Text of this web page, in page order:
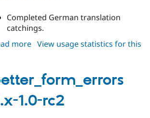
API
Themes
News &
Forum
Slack
Become a
Completed German translation
catchings.
more about
1.0-
rc3
View usage statistics for this
1.0-rc2